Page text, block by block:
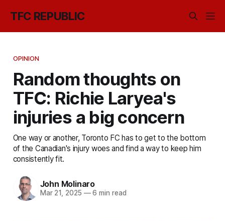
TFC REPUBLIC
OPINION
Random thoughts on
TFC: Richie Laryea's
injuries a big concern
One way or another, Toronto FC has to get to the bottom
of the Canadian's injury woes and find a way to keep him
consistently fit.
John Molinaro
Mar 21, 2025 —6 min read